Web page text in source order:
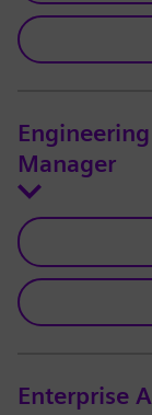
Manager
Enterprise